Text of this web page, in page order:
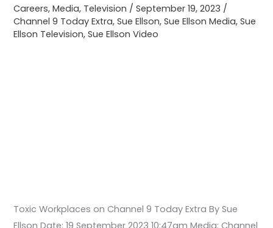
Careers,Media, Television /September 19, 2023 /
Channel 9 Today Extra,Sue Ellson,Sue Ellson Media,Sue
Ellson Television,Sue Ellson Video
Toxic Workplaces on Channel 9 Today Extra By Sue
Ellson Date: 19 September 2023 10:47am Media: Channel
Extra